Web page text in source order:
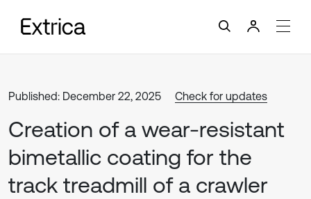
Published: December 22, 2025 Check for updates
Creation of a wear-resistant
bimetallic coating for the
track treadmill of a crawler